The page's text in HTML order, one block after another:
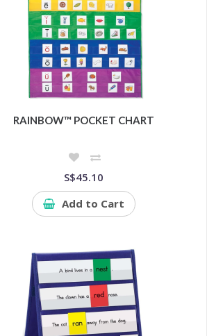
RAINBOW™ POCKET CHART
S$45.10
Add to Cart